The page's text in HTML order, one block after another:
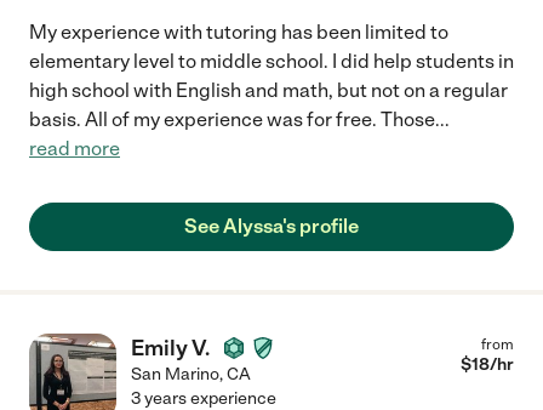
My experience with tutoring has been limited to
elementary level to middle school. I did help students in
high school with English and math, but not on a regular
basis. All of my experience was for free. Those...
read more
See Alyssa's profile
Emily V.
San Marino,CA
from
$18/hr
3 years experience